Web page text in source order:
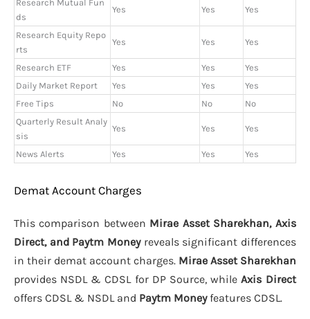
Research Mutual Fun
ds
Yes Yes Yes
Research Equity Repo
rts
Yes Yes Yes
Research ETF Yes Yes
Yes
Daily Market Report
Yes Yes
Yes
Free Tips
No No
No
Quarterly Result Analy
sis
Yes Yes Yes
News Alerts Yes Yes Yes
Demat Account Charges
This comparison between Mirae Asset Sharekhan, Axis
Direct, and Paytm Moneyreveals significant differences
in their demat account charges. Mirae Asset Sharekhan
provides NSDL & CDSL for DP Source, while Axis Direct
offers CDSL & NSDL and Paytm Moneyfeatures CDSL.